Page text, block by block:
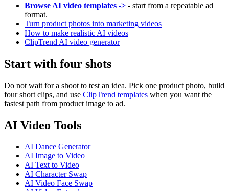
Browse AI video templates -> - start from a repeatable ad
format.
Turn product photos into marketing videos
How to make realistic AI videos
ClipTrend AI video generator
Start with four shots
Do not wait for a shoot to test an idea. Pick one product photo, build
four short clips, and use ClipTrend templates when you want the
fastest path from product image to ad.
AI Video Tools
AI Dance Generator
AI Image to Video
AI Text to Video
AI Character Swap
AI Video Face Swap